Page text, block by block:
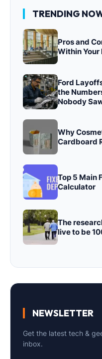
TRENDING
Pros and
Within Your
Ford
the
Nobody
Why
Cardboard
Top 5 Main
Calculator
The
live to be
NEWSLETTER
Get the latest tech &
inbox.